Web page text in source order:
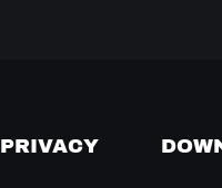
PRIVACY